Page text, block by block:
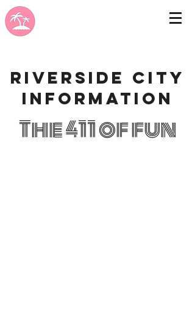
Riverside city
information
The 411 of fun